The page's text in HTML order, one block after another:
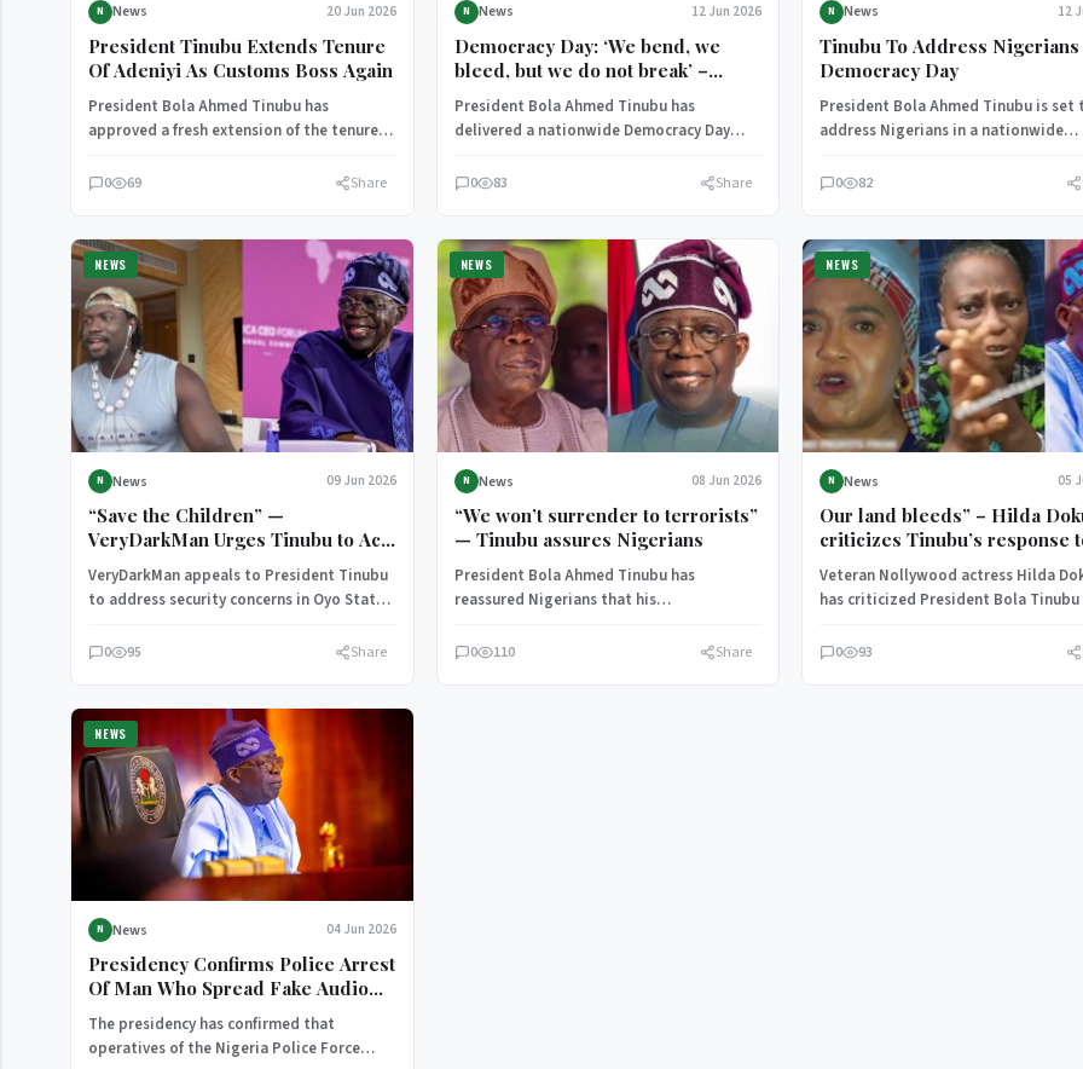
N News 20 Jun 2026
President Tinubu Extends Tenure
Of Adeniyi As Customs Boss Again
President Bola Ahmed Tinubu has
approved a fresh extension of the tenure
0 69 Share
N News 12 Jun 2026
Democracy Day: ‘We bend, we
bleed, but we do not break’ –
Tinubu addresses Nigerians
President Bola Ahmed Tinubu has
delivered a nationwide Democracy Day
democratic journey and the…
0 83 Share
N News 12
Tinubu To Address Nigerians
Democracy Day
President Bola Ahmed Tinubu is set
address Nigerians in a nationwide
commemorating…
0 82
NEWS
N News 09 Jun 2026
“Save the Children” —
VeryDarkMan Urges Tinubu to Act
Over Oyo School Kidnapping
Crisis
VeryDarkMan appeals to President Tinubu
to address security concerns in Oyo State,
0 95 Share
NEWS
N News 08 Jun 2026
“We won’t surrender to terrorists”
— Tinubu assures Nigerians
President Bola Ahmed Tinubu has
reassured Nigerians that his
defeating terrorism and will not…
0 110 Share
NEWS
N News 05
Our land bleeds” – Hilda
criticizes Tinubu’s response
insecurity, sends emotional
message
Veteran Nollywood actress Hilda
has criticized President Bola Tinubu
accusing leaders of…
0 93
NEWS
N News 04 Jun 2026
Presidency Confirms Police Arrest
Of Man Who Spread Fake Audio
About Tinubu (Photo)
The presidency has confirmed that
operatives of the Nigeria Police Force